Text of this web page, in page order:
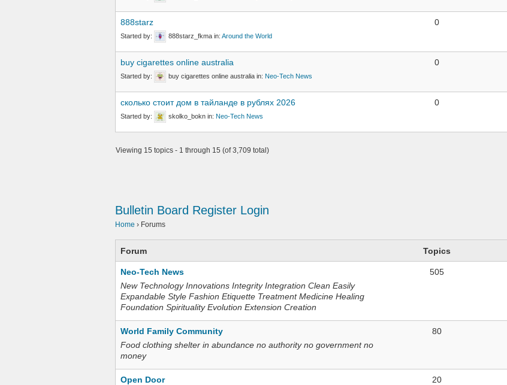
888starz
Started by: 888starz_fkma in: Around the World
0
buy cigarettes online australia
Started by: buy cigarettes online australia in: Neo-Tech News
0
сколько стоит дом в тайланде в рублях 2026
Started by: skolko_bokn in: Neo-Tech News
0
Viewing 15 topics - 1 through 15 (of 3,709 total)
Bulletin Board Register Login
Home › Forums
Forum Topics
Neo-Tech News
New Technology Innovations Integrity Integration Clean Easily
Expandable Style Fashion Etiquette Treatment Medicine Healing
Foundation Spirituality Evolution Extension Creation
505
World Family Community
Food clothing shelter in abundance no authority no government no
money
80
Open Door
20